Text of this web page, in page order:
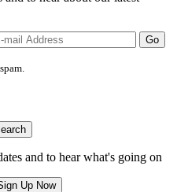
and to hear what's going on